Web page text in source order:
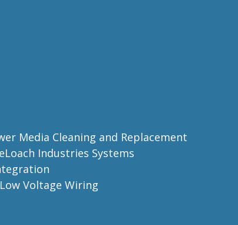
Media Cleaning and Replacement
Industries Systems
Voltage Wiring